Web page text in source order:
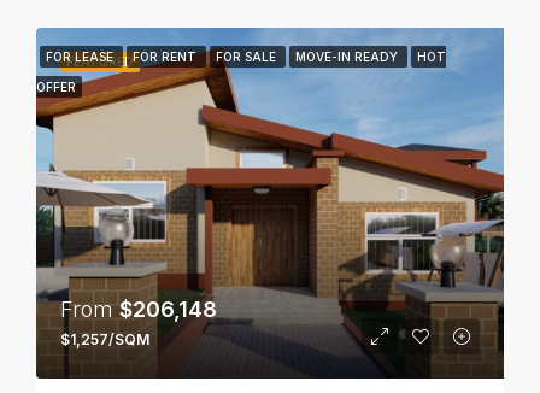
FEATURED
FOR LEASE FOR RENT FOR SALE MOVE-IN READY HOT
OFFER
From$206,148
$1,257/SQM